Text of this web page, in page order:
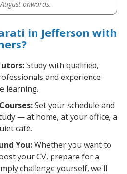
onwards.
in Jefferson with
Study with qualified,
and experience
learning.
Set your schedule and
— at home, at your office, a
café.
You:Whether you want to
your CV, prepare for a
challenge yourself, we'll